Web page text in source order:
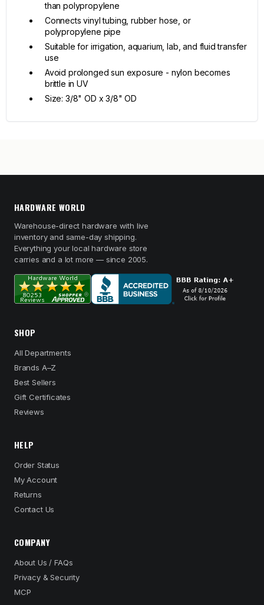
than polypropylene
Connects vinyl tubing, rubber hose, or
polypropylene pipe
Suitable for irrigation, aquarium, lab, and fluid transfer
use
Avoid prolonged sun exposure - nylon becomes
brittle in UV
Size: 3/8" OD x 3/8" OD
HARDWARE WORLD
Warehouse-direct hardware with live
inventory and same-day shipping.
Everything your local hardware store
carries and a lot more — since 2005.
SHOP
All Departments
Brands A–Z
Best Sellers
Gift Certificates
Reviews
HELP
Order Status
My Account
Returns
Contact Us
COMPANY
About Us / FAQs
Privacy & Security
MCP